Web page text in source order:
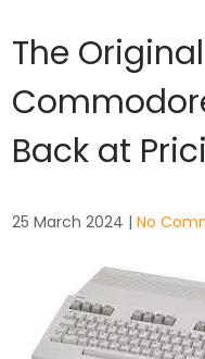
The
Back at
25 March 2024 |No